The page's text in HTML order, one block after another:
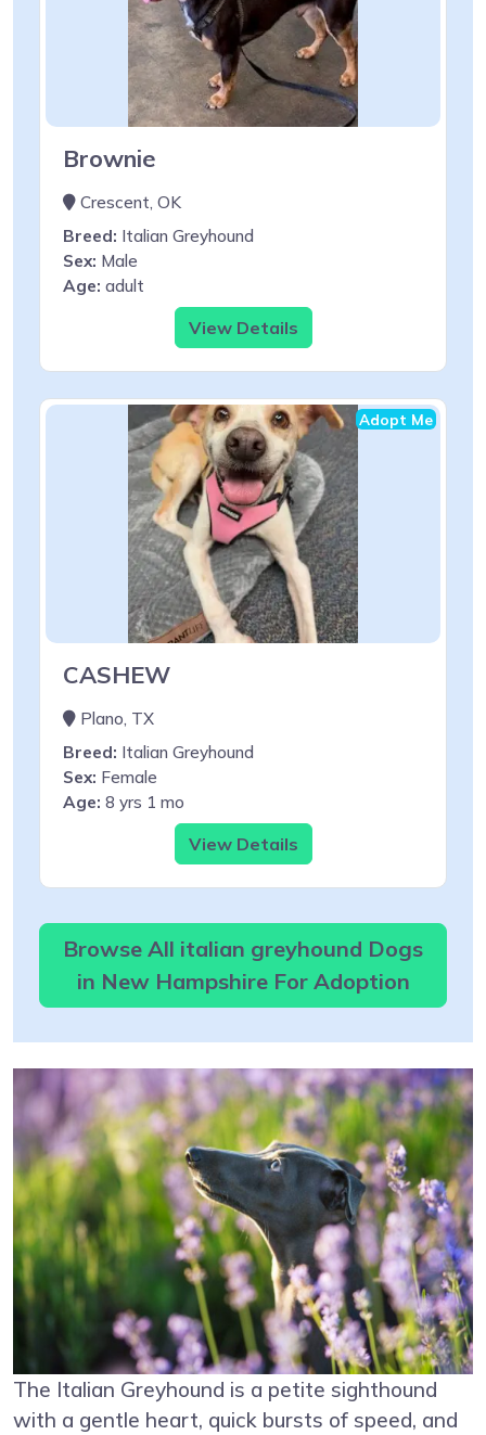
Brownie
Crescent, OK
Breed: Italian Greyhound
Sex: Male
Age: adult
View Details
Adopt Me
CASHEW
Plano, TX
Breed: Italian Greyhound
Sex: Female
Age: 8 yrs 1 mo
View Details
Browse All italian greyhound Dogs
in New Hampshire For Adoption
The Italian Greyhound is a petite sighthound
with a gentle heart, quick bursts of speed, and